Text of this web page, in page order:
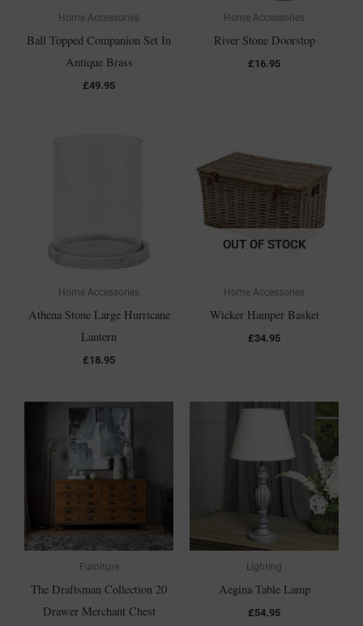
Home Accessories
Ball Topped Companion Set In
Antique Brass
£49.95
Home Accessories
River Stone Doorstop
£16.95
Home Accessories
Athena Stone Large Hurricane
Lantern
£18.95
OUT OF STOCK
Home Accessories
Wicker Hamper Basket
£34.95
Furniture
The Draftsman Collection 20
Drawer Merchant Chest
Lighting
Aegina Table Lamp
£54.95